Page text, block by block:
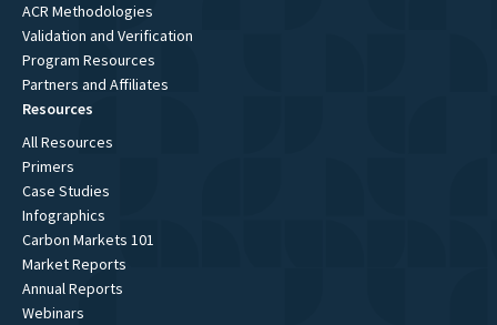
ACR Methodologies
Validation and Verification
Program Resources
Partners and Affiliates
Resources
All Resources
Primers
Case Studies
Infographics
Carbon Markets 101
Market Reports
Annual Reports
Webinars